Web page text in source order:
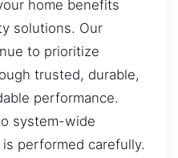
home benefits
solutions. Our
to prioritize
trusted, durable,
performance.
system-wide
performed carefully.